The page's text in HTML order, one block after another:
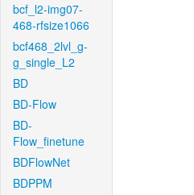
bcf_l2-img07-
468-rfsize1066
bcf468_2lvl_g-
g_single_L2
BD
BD-Flow
BD-
Flow_finetune
BDFlowNet
BDPPM